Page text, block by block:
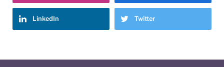
LinkedIn Twitter